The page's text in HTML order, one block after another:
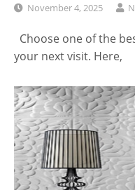
November 4, 2025
Choose one of the
your next visit. Here,